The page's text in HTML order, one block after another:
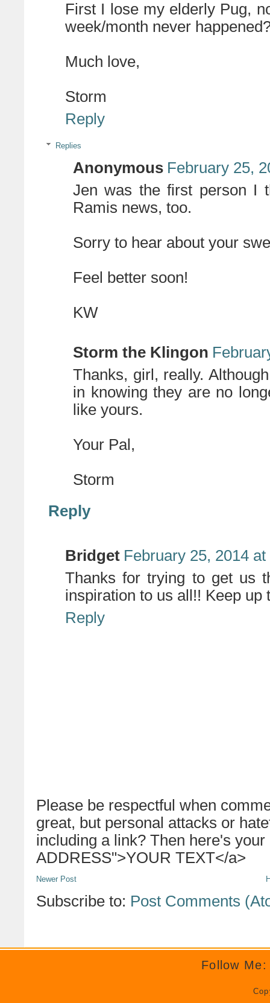
First I lose my elderly Pug,
week/month never
Much love,
Storm
Reply
Replies
Anonymous February 25,
Jen was the first person I
Ramis news, too.
Sorry to hear about your
Feel better soon!
KW
Storm the Klingon
Thanks, girl, really.
in knowing they are no
like yours.
Your Pal,
Storm
Reply
Bridget February 25, 2014 at
Thanks for trying to get us
inspiration to us all!! Keep up
Reply
Please be respectful when
great, but personal attacks or
including a link? Then here's
ADDRESS">YOUR TEXT</a>
Newer Post
Subscribe to: Post Comments
Follow Me: